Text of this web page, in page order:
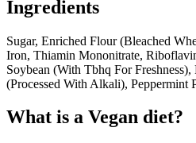
Ingredients
Sugar, Enriched Flour (Bleached
Iron, Thiamin Mononitrate,
Soybean (With Tbhq For
(Processed With Alkali), Peppermint
What is a Vegan diet?